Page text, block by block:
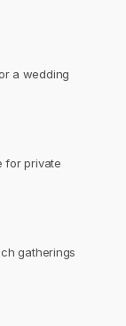
a wedding
for private
gatherings